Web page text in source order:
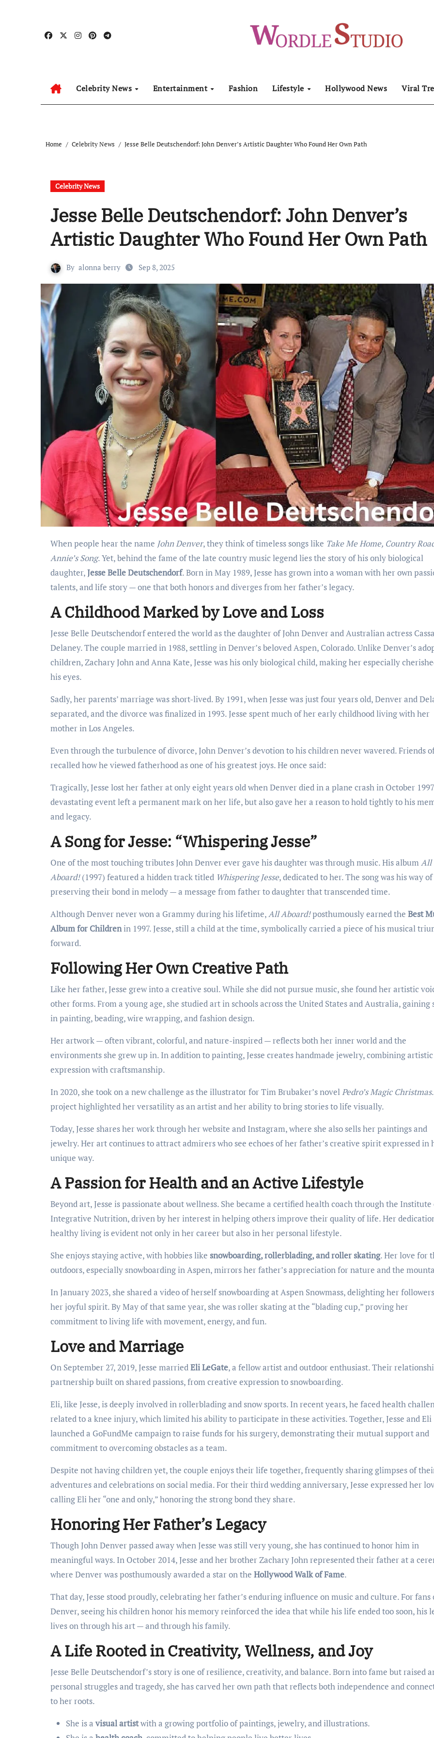
Celebrity News Entertainment Fashion Lifestyle Hollywood News Viral
Home Celebrity News Jesse Belle Deutschendorf: John Denver’s Artistic Daughter Who Found Her Own Path
Celebrity News
Jesse Belle Deutschendorf: John Denver’s
Artistic Daughter Who Found Her Own Path
By alonna berry Sep 8, 2025
When people hear the name John Denver, they think of timeless songs like Take Me Home, Country
Annie’s Song. Yet, behind the fame of the late country music legend lies the story of his only biological
daughter,Jesse Belle Deutschendorf. Born in May 1989, Jesse has grown into a woman with her own
talents, and life story — one that both honors and diverges from her father’s legacy.
A Childhood Marked by Love and Loss
Jesse Belle Deutschendorf entered the world as the daughter of John Denver and Australian actress
Delaney. The couple married in 1988, settling in Denver’s beloved Aspen, Colorado. Unlike Denver’s
children, Zachary John and Anna Kate, Jesse was his only biological child, making her especially
his eyes.
Sadly, her parents’ marriage was short-lived. By 1991, when Jesse was just four years old, Denver and
separated, and the divorce was finalized in 1993. Jesse spent much of her early childhood living with her
mother in Los Angeles.
Even through the turbulence of divorce, John Denver’s devotion to his children never wavered. Friends
recalled how he viewed fatherhood as one of his greatest joys. He once said:
Tragically, Jesse lost her father at only eight years old when Denver died in a plane crash in October
devastating event left a permanent mark on her life, but also gave her a reason to hold tightly to his
and legacy.
A Song for Jesse: “Whispering Jesse”
One of the most touching tributes John Denver ever gave his daughter was through music. His album All
Aboard!(1997) featured a hidden track titled Whispering Jesse, dedicated to her. The song was his way of
preserving their bond in melody — a message from father to daughter that transcended time.
Although Denver never won a Grammy during his lifetime, All Aboard!posthumously earned the Best
Album for Children in 1997. Jesse, still a child at the time, symbolically carried a piece of his musical
forward.
Following Her Own Creative Path
Like her father, Jesse grew into a creative soul. While she did not pursue music, she found her artistic
other forms. From a young age, she studied art in schools across the United States and Australia, gaining
in painting, beading, wire wrapping, and fashion design.
Her artwork — often vibrant, colorful, and nature-inspired — reflects both her inner world and the
environments she grew up in. In addition to painting, Jesse creates handmade jewelry, combining artistic
expression with craftsmanship.
In 2020, she took on a new challenge as the illustrator for Tim Brubaker’s novel Pedro’s Magic Christmas
project highlighted her versatility as an artist and her ability to bring stories to life visually.
Today, Jesse shares her work through her website and Instagram, where she also sells her paintings and
jewelry. Her art continues to attract admirers who see echoes of her father’s creative spirit expressed in
unique way.
A Passion for Health and an Active Lifestyle
Beyond art, Jesse is passionate about wellness. She became a certified health coach through the Institute
Integrative Nutrition, driven by her interest in helping others improve their quality of life. Her
healthy living is evident not only in her career but also in her personal lifestyle.
She enjoys staying active, with hobbies like snowboarding, rollerblading, and roller skating. Her love for
outdoors, especially snowboarding in Aspen, mirrors her father’s appreciation for nature and the
In January 2023, she shared a video of herself snowboarding at Aspen Snowmass, delighting her
her joyful spirit. By May of that same year, she was roller skating at the “blading cup,” proving her
commitment to living life with movement, energy, and fun.
Love and Marriage
On September 27, 2019, Jesse married Eli LeGate, a fellow artist and outdoor enthusiast. Their
partnership built on shared passions, from creative expression to snowboarding.
Eli, like Jesse, is deeply involved in rollerblading and snow sports. In recent years, he faced health
related to a knee injury, which limited his ability to participate in these activities. Together, Jesse and Eli
launched a GoFundMe campaign to raise funds for his surgery, demonstrating their mutual support and
commitment to overcoming obstacles as a team.
Despite not having children yet, the couple enjoys their life together, frequently sharing glimpses of
adventures and celebrations on social media. For their third wedding anniversary, Jesse expressed her
calling Eli her “one and only,” honoring the strong bond they share.
Honoring Her Father’s Legacy
Though John Denver passed away when Jesse was still very young, she has continued to honor him in
meaningful ways. In October 2014, Jesse and her brother Zachary John represented their father at a
where Denver was posthumously awarded a star on the Hollywood Walk of Fame.
That day, Jesse stood proudly, celebrating her father’s enduring influence on music and culture. For fans
Denver, seeing his children honor his memory reinforced the idea that while his life ended too soon, his
lives on through his art — and through his family.
A Life Rooted in Creativity, Wellness, and Joy
Jesse Belle Deutschendorf’s story is one of resilience, creativity, and balance. Born into fame but raised
personal struggles and tragedy, she has carved her own path that reflects both independence and
to her roots.
She is a visual artistwith a growing portfolio of paintings, jewelry, and illustrations.